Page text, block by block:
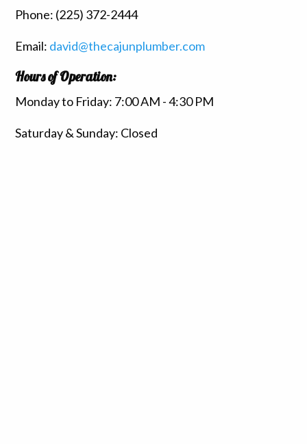
Phone: (225) 372-2444
Email: david@thecajunplumber.com
Hours of Operation:
Monday to Friday: 7:00 AM - 4:30 PM
Saturday & Sunday: Closed